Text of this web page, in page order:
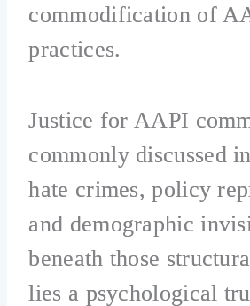
commodification of
practices.
Justice for AAPI
commonly discussed
hate crimes, policy
and demographic
beneath those
lies a psychological